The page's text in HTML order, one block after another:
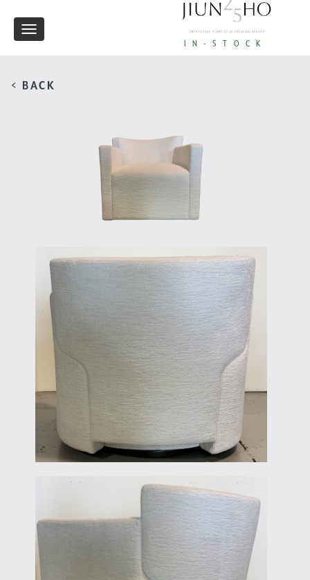
IN-STOCK
Toggle
< BACK